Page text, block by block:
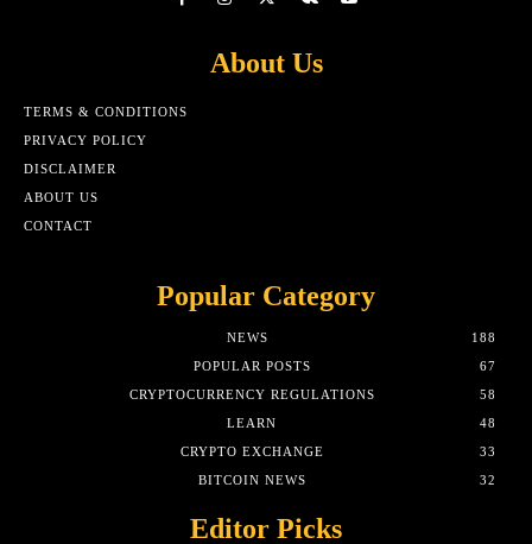
About Us
TERMS & CONDITIONS
PRIVACY POLICY
DISCLAIMER
ABOUT US
CONTACT
Popular Category
NEWS
188
POPULAR POSTS
67
CRYPTOCURRENCY REGULATIONS
58
LEARN
48
CRYPTO EXCHANGE
33
BITCOIN NEWS
32
Editor Picks